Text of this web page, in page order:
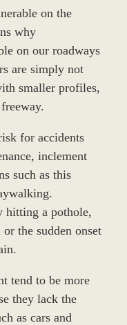
on the
why
on our roadways
are simply not
smaller profiles,
for accidents
inclement
such as this
hitting a pothole,
the sudden onset
tend to be more
they lack the
as cars and